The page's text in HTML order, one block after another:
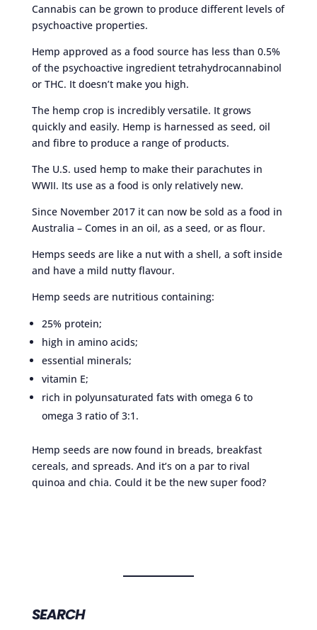
Cannabis can be grown to produce different levels of
psychoactive properties.
Hemp approved as a food source has less than 0.5%
of the psychoactive ingredient tetrahydrocannabinol
or THC. It doesn’t make you high.
The hemp crop is incredibly versatile. It grows
quickly and easily. Hemp is harnessed as seed, oil
and fibre to produce a range of products.
The U.S. used hemp to make their parachutes in
WWII. Its use as a food is only relatively new.
Since November 2017 it can now be sold as a food in
Australia – Comes in an oil, as a seed, or as flour.
Hemps seeds are like a nut with a shell, a soft inside
and have a mild nutty flavour.
Hemp seeds are nutritious containing:
25% protein;
high in amino acids;
essential minerals;
vitamin E;
rich in polyunsaturated fats with omega 6 to
omega 3 ratio of 3:1.
Hemp seeds are now found in breads, breakfast
cereals, and spreads. And it’s on a par to rival
quinoa and chia. Could it be the new super food?
SEARCH